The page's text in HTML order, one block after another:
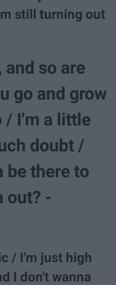
still turning out
so are
go and grow
/ I'm a little
doubt /
be there to
out? -
/ I'm just high
I don't wanna